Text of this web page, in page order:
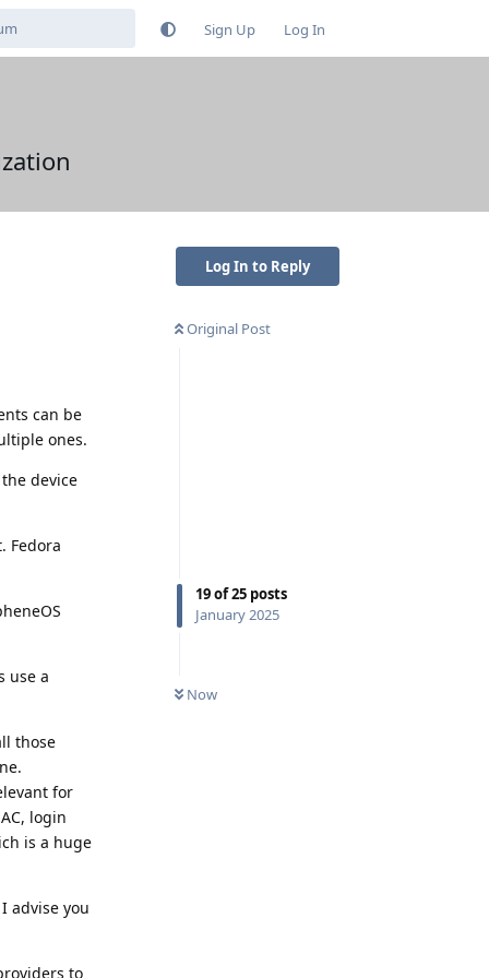
Sign Up Log In
Log In to Reply
Original Post
19of25 posts
January 2025
Now
can be
ones.
device
Fedora
use a
those
for
login
is a huge
advise you
to